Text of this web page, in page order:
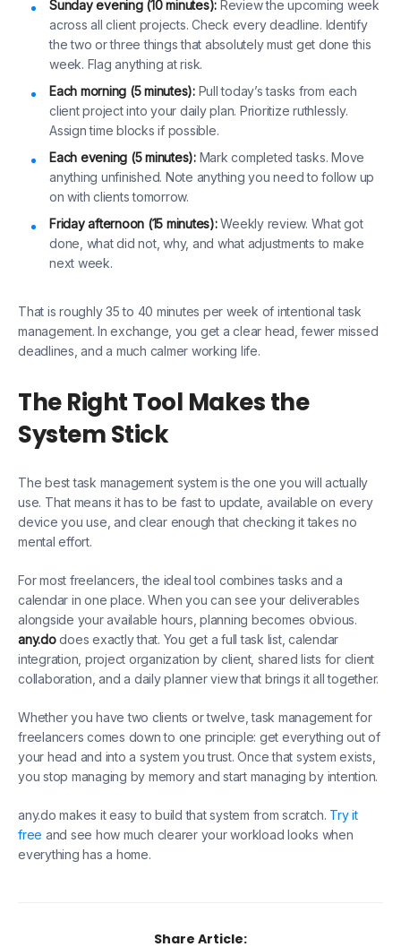
Sunday evening (10 minutes): Review the upcoming week
across all client projects. Check every deadline. Identify
the two or three things that absolutely must get done this
week. Flag anything at risk.
Each morning (5 minutes):Pull today’s tasks from each
client project into your daily plan. Prioritize ruthlessly.
Assign time blocks if possible.
Each evening (5 minutes):Mark completed tasks. Move
anything unfinished. Note anything you need to follow up
on with clients tomorrow.
Friday afternoon (15 minutes):Weekly review. What got
done, what did not, why, and what adjustments to make
next week.
That is roughly 35 to 40 minutes per week of intentional task
management. In exchange, you get a clear head, fewer missed
deadlines, and a much calmer working life.
The Right Tool Makes the
System Stick
The best task management system is the one you will actually
use. That means it has to be fast to update, available on every
device you use, and clear enough that checking it takes no
mental effort.
For most freelancers, the ideal tool combines tasks and a
calendar in one place. When you can see your deliverables
alongside your available hours, planning becomes obvious.
any.dodoes exactly that. You get a full task list, calendar
integration, project organization by client, shared lists for client
collaboration, and a daily planner view that brings it all together.
Whether you have two clients or twelve, task management for
freelancers comes down to one principle: get everything out of
your head and into a system you trust. Once that system exists,
you stop managing by memory and start managing by intention.
any.do makes it easy to build that system from scratch. Try it
free and see how much clearer your workload looks when
everything has a home.
Share Article: